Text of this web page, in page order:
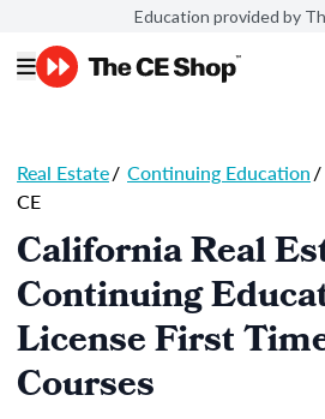
Education provided by
Real Estate/ Continuing Education/
CE
California Real
Continuing
License First
Courses